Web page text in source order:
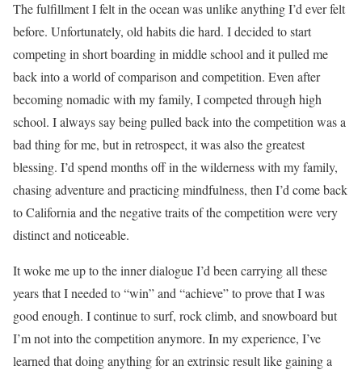
The fulfillment I felt in the ocean was unlike anything I’d ever felt
before. Unfortunately, old habits die hard. I decided to start
competing in short boarding in middle school and it pulled me
back into a world of comparison and competition. Even after
becoming nomadic with my family, I competed through high
school. I always say being pulled back into the competition was a
bad thing for me, but in retrospect, it was also the greatest
blessing. I’d spend months off in the wilderness with my family,
chasing adventure and practicing mindfulness, then I’d come back
to California and the negative traits of the competition were very
distinct and noticeable.
It woke me up to the inner dialogue I’d been carrying all these
years that I needed to “win” and “achieve” to prove that I was
good enough. I continue to surf, rock climb, and snowboard but
I’m not into the competition anymore. In my experience, I’ve
learned that doing anything for an extrinsic result like gaining a